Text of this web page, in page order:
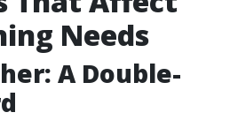
Needs
A Double-